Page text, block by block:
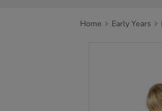
Home Early Years